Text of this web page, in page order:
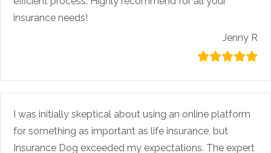
insurance needs!
Jenny R
I was initially skeptical about using an online platform
for something as important as life insurance, but
Insurance Dog exceeded my expectations. The expert